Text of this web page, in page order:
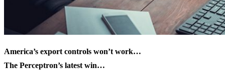
America’s export controls won’t work…
The Perceptron’s latest win…